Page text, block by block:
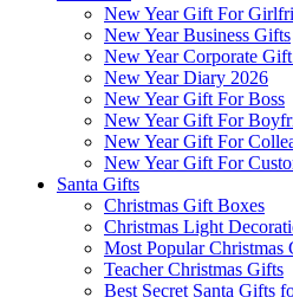
New Year Gift For
New Year Business Gifts
New Year Corporate
New Year Diary 2026
New Year Gift For Boss
New Year Gift For
New Year Gift For
New Year Gift For
Santa Gifts
Christmas Gift Boxes
Christmas Light
Most Popular Christmas
Teacher Christmas Gifts
Best Secret Santa Gifts